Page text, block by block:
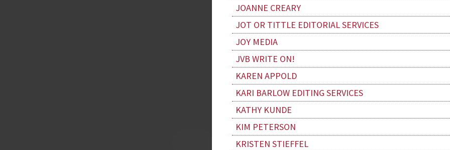
JOANNE CREARY
JOT OR TITTLE EDITORIAL SERVICES
JOY MEDIA
JVB WRITE ON!
KAREN APPOLD
KARI BARLOW EDITING SERVICES
KATHY KUNDE
KIM PETERSON
KRISTEN STIEFFEL